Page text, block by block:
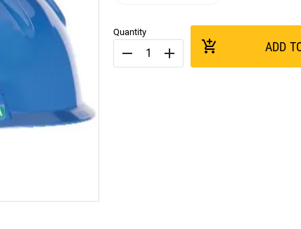
Quantity
remove add add_shopping_cart ADD